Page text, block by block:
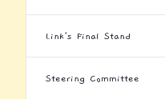
Link's Final Stand
Steering Committee